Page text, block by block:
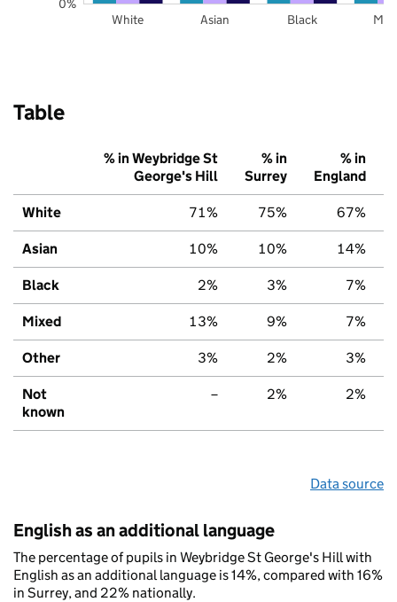
White Asian Black
0%
Table
% in Weybridge St
George's Hill
% in
Surrey
% in
England
White 71% 75% 67%
Asian 10% 10% 14%
Black 2% 3% 7%
Mixed 13% 9% 7%
Other 3% 2% 3%
Not
known
– 2% 2%
Data source
English as an additional language
The percentage of pupils in Weybridge St George's Hill with
English as an additional language is 14%, compared with 16%
in Surrey, and 22% nationally.